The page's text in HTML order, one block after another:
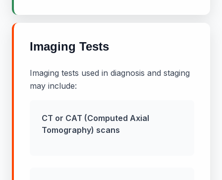
Imaging Tests
Imaging tests used in diagnosis and staging
may include:
CT or CAT (Computed Axial
Tomography) scans